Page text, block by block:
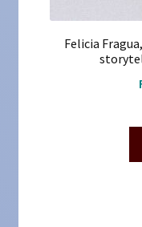
Felicia